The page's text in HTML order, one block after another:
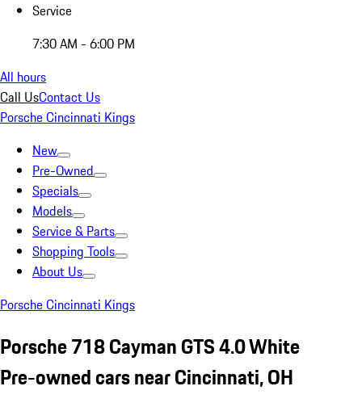
Service
7:30 AM - 6:00 PM
All hours
Call UsContact Us
Porsche Cincinnati Kings
New
Pre-Owned
Specials
Models
Service & Parts
Shopping Tools
About Us
Porsche Cincinnati Kings
Porsche 718 Cayman GTS 4.0 White
Pre-owned cars near Cincinnati, OH